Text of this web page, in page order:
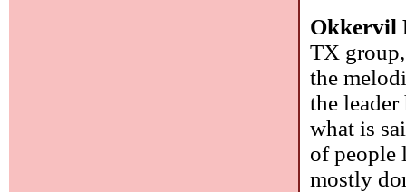
Okkervil
TX
the
the
what is
of people
mostly